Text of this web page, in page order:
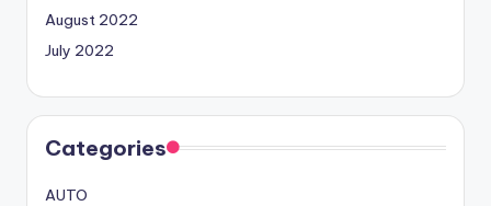
August 2022
July 2022
Categories
AUTO